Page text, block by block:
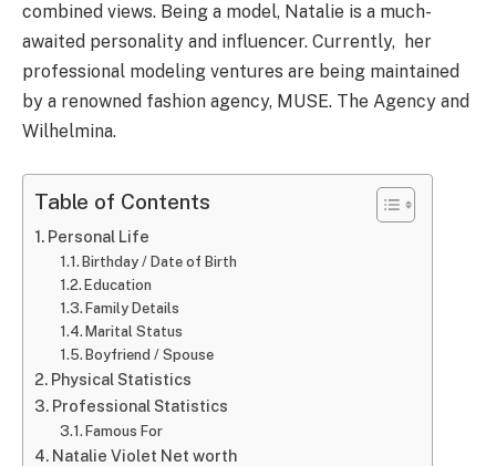
combined views. Being a model, Natalie is a much-
awaited personality and influencer. Currently, her
professional modeling ventures are being maintained
by a renowned fashion agency, MUSE. The Agency and
Wilhelmina.
Table of Contents
Personal Life
Birthday / Date of Birth
Education
Family Details
Marital Status
Boyfriend / Spouse
Physical Statistics
Professional Statistics
Famous For
Natalie Violet Net worth